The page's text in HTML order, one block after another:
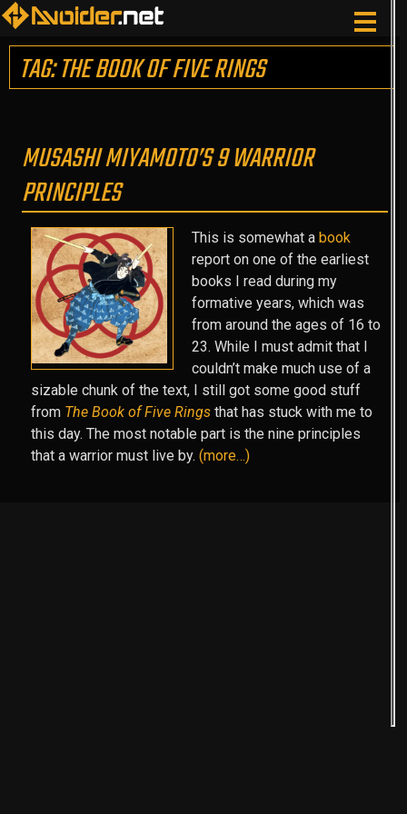
TAG: THE BOOK OF FIVE RINGS
MUSASHI MIYAMOTO’S 9 WARRIOR
PRINCIPLES
This is somewhat a book
report on one of the earliest
books I read during my
formative years, which was
from around the ages of 16 to
23. While I must admit that I
couldn’t make much use of a
sizable chunk of the text, I still got some good stuff
from The Book of Five Rings that has stuck with me to
this day. The most notable part is the nine principles
that a warrior must live by. (more…)